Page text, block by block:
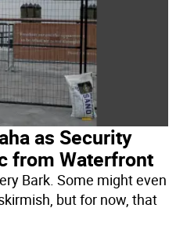
as Security
from Waterfront
Bark. Some might even
but for now, that